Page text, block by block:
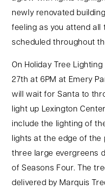
newly renovated
feeling as you attend all
scheduled throughout
On Holiday Tree
27th at 6PM at Emery
will wait for Santa to
light up Lexington
include the lighting of
lights at the edge of
three large evergreens
of Seasons Four. The
delivered by Marquis